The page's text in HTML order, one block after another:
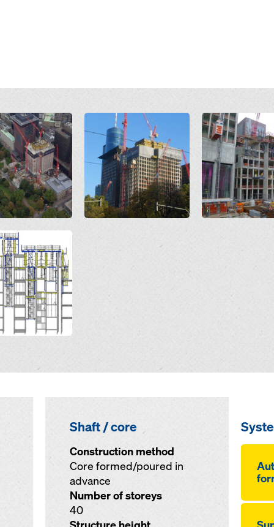
Open Open
Shaft / core
Construction method
Core formed/poured in
advance
Number of storeys
40